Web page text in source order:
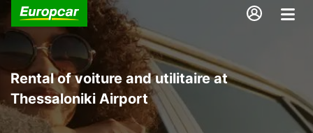
Rental of voiture and utilitaire at
Thessaloniki Airport